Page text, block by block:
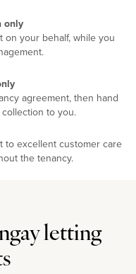
only
your behalf, while you
agreement, then hand
to you.
to excellent customer care
the tenancy.
letting